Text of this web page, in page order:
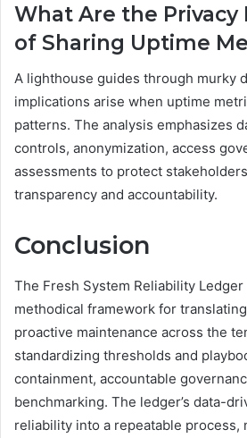
What Are the
of Sharing Uptime
A lighthouse guides through murky
implications arise when uptime
patterns. The analysis emphasizes
controls, anonymization, access
assessments to protect
transparency and accountability.
Conclusion
The Fresh System Reliability
methodical framework for
proactive maintenance across the
standardizing thresholds and
containment, accountable
benchmarking. The ledger’s data-
reliability into a repeatable process,